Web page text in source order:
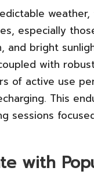
especially
and bright
with
of active use
This
sessions
with